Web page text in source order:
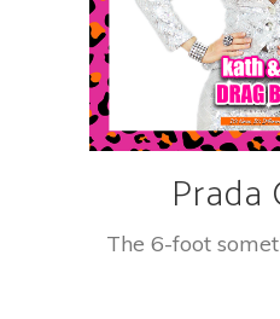
Prada
The 6-foot